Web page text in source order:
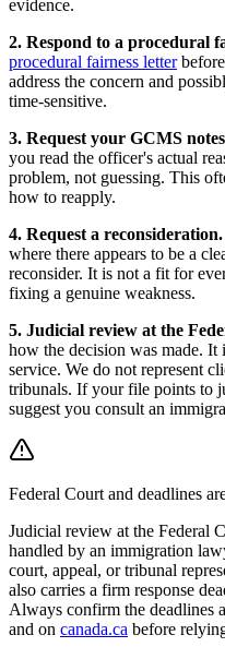
evidence.
2. Respond to a procedural
procedural fairness letter
address the concern and
time-sensitive.
3. Request your GCMS
you read the officer's actual
problem, not guessing. This
how to reapply.
4. Request a reconsideration.
where there appears to be a
reconsider. It is not a fit for
fixing a genuine weakness.
5. Judicial review at the
how the decision was made.
service. We do not represent
tribunals. If your file points to
suggest you consult an
Federal Court and deadlines
Judicial review at the Federal
handled by an immigration
court, appeal, or tribunal
also carries a firm response
Always confirm the deadlines
and on canada.ca before